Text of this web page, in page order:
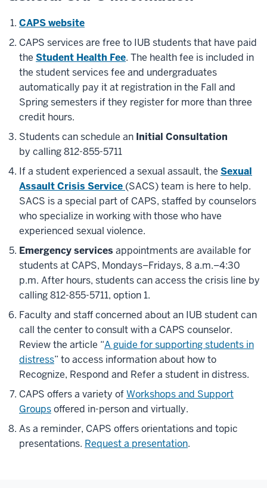
CAPS website
CAPS services are free to IUB students that have paid
the Student Health Fee. The health fee is included in
the student services fee and undergraduates
automatically pay it at registration in the Fall and
Spring semesters if they register for more than three
credit hours.
Students can schedule an Initial Consultation
by calling 812-855-5711
If a student experienced a sexual assault, the Sexual
Assault Crisis Service (SACS) team is here to help.
SACS is a special part of CAPS, staffed by counselors
who specialize in working with those who have
experienced sexual violence.
Emergency services appointments are available for
students at CAPS, Mondays–Fridays, 8 a.m.–4:30
p.m. After hours, students can access the crisis line by
calling 812-855-5711, option 1.
Faculty and staff concerned about an IUB student can
call the center to consult with a CAPS counselor.
Review the article “A guide for supporting students in
distress” to access information about how to
Recognize, Respond and Refer a student in distress.
CAPS offers a variety ofWorkshops and Support
Groupsoffered in-person and virtually.
As a reminder, CAPS offers orientations and topic
presentations. Request a presentation.